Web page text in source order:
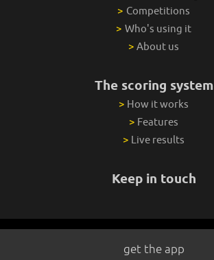
> Competitions
> Who's using it
> About us
The scoring system
> How it works
> Features
> Live results
Keep in touch
get the app